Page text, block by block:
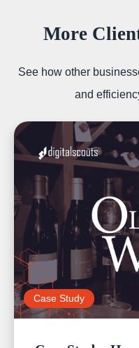
More
See how other
and
Case Study